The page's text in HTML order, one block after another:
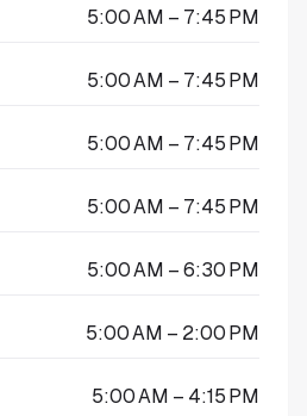
5:00 AM – 7:45 PM
5:00 AM – 7:45 PM
5:00 AM – 7:45 PM
5:00 AM – 7:45 PM
5:00 AM – 6:30 PM
5:00 AM – 2:00 PM
5:00 AM – 4:15 PM